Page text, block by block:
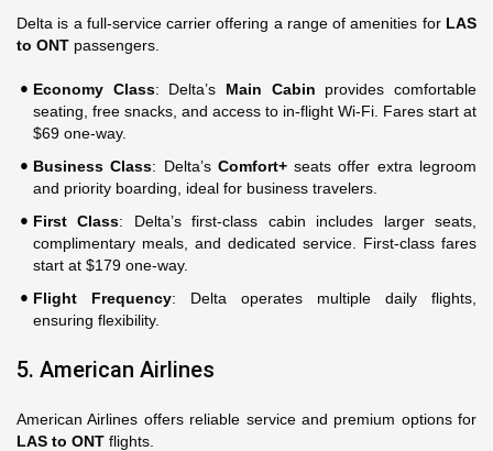
Delta is a full-service carrier offering a range of amenities for LAS
to ONT passengers.
Economy Class: Delta’s Main Cabin provides comfortable
seating, free snacks, and access to in-flight Wi-Fi. Fares start at
$69 one-way.
Business Class: Delta’s Comfort+seats offer extra legroom
and priority boarding, ideal for business travelers.
First Class: Delta’s first-class cabin includes larger seats,
complimentary meals, and dedicated service. First-class fares
start at $179 one-way.
Flight Frequency: Delta operates multiple daily flights,
ensuring flexibility.
5. American Airlines
American Airlines offers reliable service and premium options for
LAS to ONT flights.